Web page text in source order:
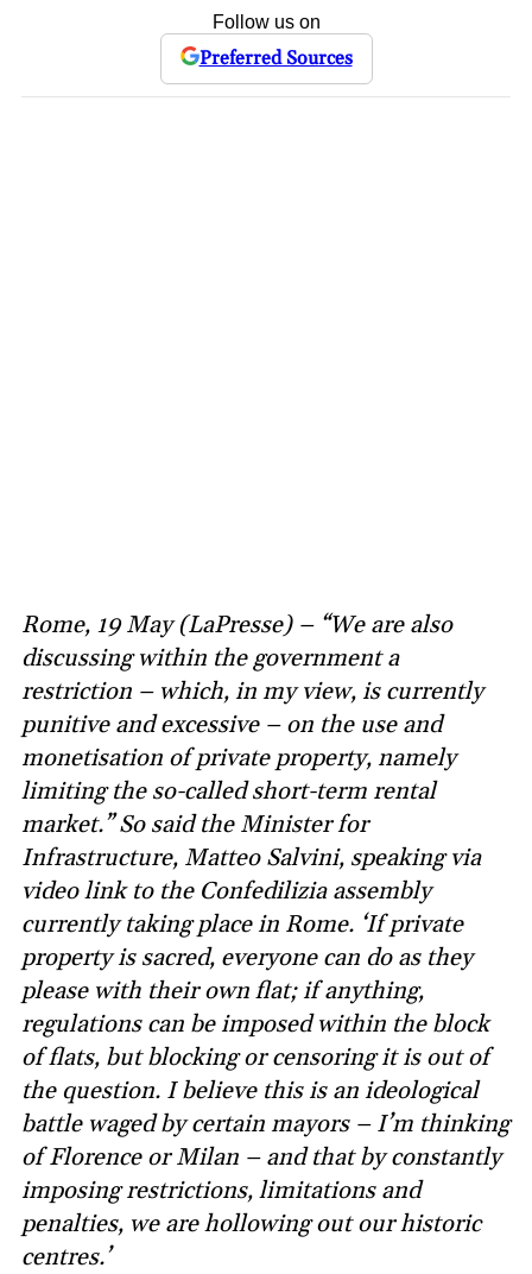
Follow us on
Preferred Sources
Rome, 19 May (LaPresse) – “We are also
discussing within the government a
restriction – which, in my view, is currently
punitive and excessive – on the use and
monetisation of private property, namely
limiting the so-called short-term rental
market.” So said the Minister for
Infrastructure, Matteo Salvini, speaking via
video link to the Confedilizia assembly
currently taking place in Rome. ‘If private
property is sacred, everyone can do as they
please with their own flat; if anything,
regulations can be imposed within the block
of flats, but blocking or censoring it is out of
the question. I believe this is an ideological
battle waged by certain mayors – I’m thinking
of Florence or Milan – and that by constantly
imposing restrictions, limitations and
penalties, we are hollowing out our historic
centres.’